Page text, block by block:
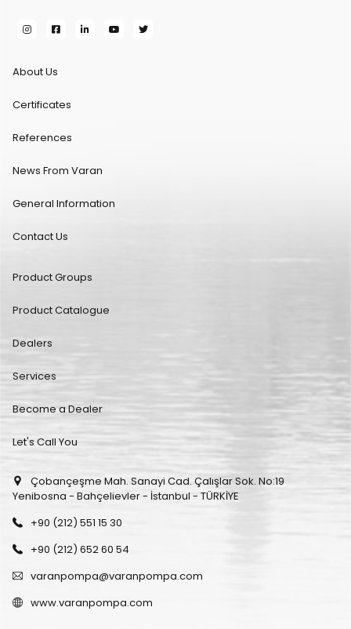
About Us
Certificates
References
News From Varan
General Information
Contact Us
Product Groups
Product Catalogue
Dealers
Services
Become a Dealer
Let's Call You
Çobançeşme Mah. Sanayi Cad. Çalışlar Sok. No:19
Yenibosna - Bahçelievler - İstanbul - TÜRKİYE
+90 (212) 551 15 30
+90 (212) 652 60 54
varanpompa@varanpompa.com
www.varanpompa.com